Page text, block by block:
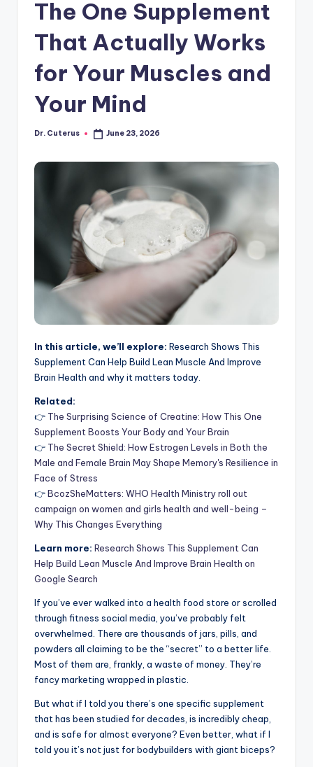
The One Supplement
That Actually Works
for Your Muscles and
Your Mind
Posted
Dr. Cuterus June 23, 2026
In this article, we’ll explore: Research Shows This
Supplement Can Help Build Lean Muscle And Improve
Brain Health and why it matters today.
Related:
👉 The Surprising Science of Creatine: How This One
Supplement Boosts Your Body and Your Brain
👉 The Secret Shield: How Estrogen Levels in Both the
Male and Female Brain May Shape Memory's Resilience in
Face of Stress
👉BcozSheMatters: WHO Health Ministry roll out
campaign on women and girls health and well-being –
Why This Changes Everything
Learn more: Research Shows This Supplement Can
Help Build Lean Muscle And Improve Brain Health on
Google Search
If you’ve ever walked into a health food store or scrolled
through fitness social media, you’ve probably felt
overwhelmed. There are thousands of jars, pills, and
powders all claiming to be the “secret” to a better life.
Most of them are, frankly, a waste of money. They’re
fancy marketing wrapped in plastic.
But what if I told you there’s one specific supplement
that has been studied for decades, is incredibly cheap,
and is safe for almost everyone? Even better, what if I
told you it’s not just for bodybuilders with giant biceps?